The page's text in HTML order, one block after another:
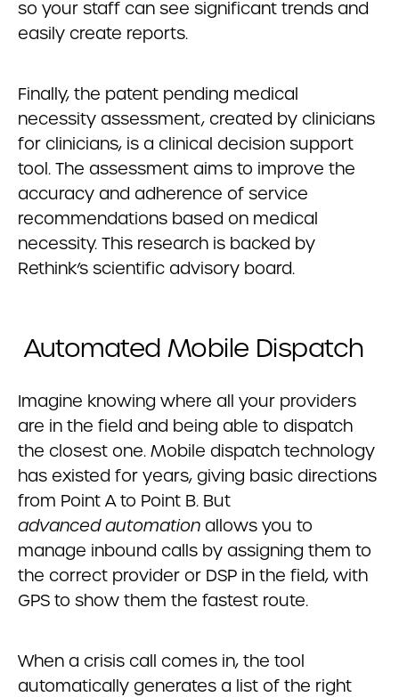
so your staff can see significant trends and
easily create reports.
Finally, the patent pending medical
necessity assessment, created by clinicians
for clinicians, is a clinical decision support
tool. The assessment aims to improve the
accuracy and adherence of service
recommendations based on medical
necessity. This research is backed by
Rethink’s scientific advisory board.
Automated Mobile Dispatch
Imagine knowing where all your providers
are in the field and being able to dispatch
the closest one. Mobile dispatch technology
has existed for years, giving basic directions
from Point A to Point B. But
advanced automation allows you to
manage inbound calls by assigning them to
the correct provider or DSP in the field, with
GPS to show them the fastest route.
When a crisis call comes in, the tool
automatically generates a list of the right